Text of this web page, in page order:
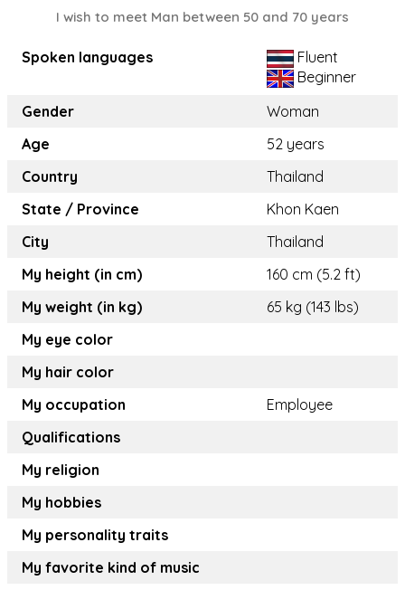
I wish to meet Man between 50 and 70 years
Spoken languages
Fluent
Beginner
Gender
Woman
Age
52 years
Country
Thailand
State / Province
Khon Kaen
City
Thailand
My height (in cm)
160 cm (5.2 ft)
My weight (in kg)
65 kg (143 lbs)
My eye color
My hair color
My occupation
Employee
Qualifications
My religion
My hobbies
My personality traits
My favorite kind of music